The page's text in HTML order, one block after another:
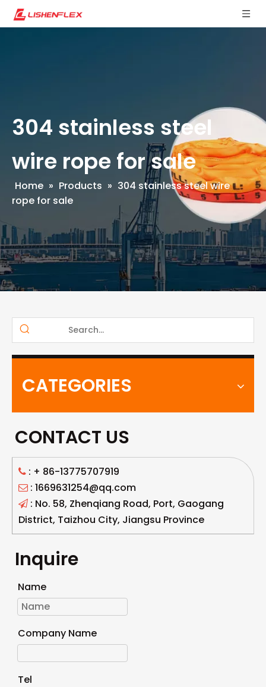
304 stainless steel
wire rope for sale
Home » Products » 304 stainless steel wire
rope for sale
CATEGORIES
CONTACT US
 : + 86-13775707919
 : 1669631254@qq.com
 : No. 58, Zhenqiang Road, Port, Gaogang
District, Taizhou City, Jiangsu Province
Inquire
Name
Company Name
Tel